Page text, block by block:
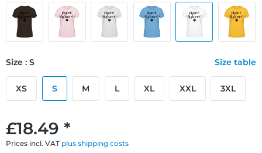
£18.49 *
Prices incl. VAT plus shipping costs
Size : S Size table
XS S M L XL XXL 3XL